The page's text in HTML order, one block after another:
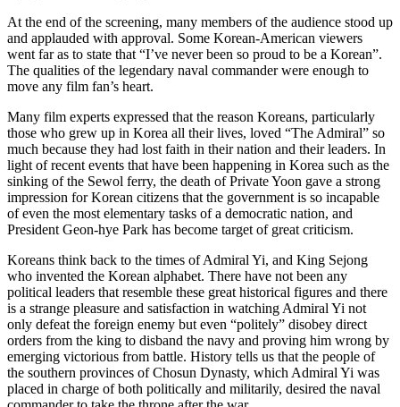
At the end of the screening, many members of the audience stood up
and applauded with approval. Some Korean-American viewers
went far as to state that “I’ve never been so proud to be a Korean”.
The qualities of the legendary naval commander were enough to
move any film fan’s heart.
Many film experts expressed that the reason Koreans, particularly
those who grew up in Korea all their lives, loved “The Admiral” so
much because they had lost faith in their nation and their leaders. In
light of recent events that have been happening in Korea such as the
sinking of the Sewol ferry, the death of Private Yoon gave a strong
impression for Korean citizens that the government is so incapable
of even the most elementary tasks of a democratic nation, and
President Geon-hye Park has become target of great criticism.
Koreans think back to the times of Admiral Yi, and King Sejong
who invented the Korean alphabet. There have not been any
political leaders that resemble these great historical figures and there
is a strange pleasure and satisfaction in watching Admiral Yi not
only defeat the foreign enemy but even “politely” disobey direct
orders from the king to disband the navy and proving him wrong by
emerging victorious from battle. History tells us that the people of
the southern provinces of Chosun Dynasty, which Admiral Yi was
placed in charge of both politically and militarily, desired the naval